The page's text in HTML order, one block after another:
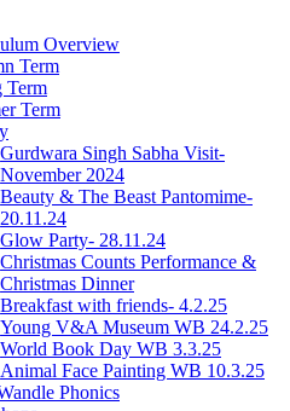
Overview
Term
Term
Term
Gurdwara Singh Sabha Visit-
November 2024
Beauty & The Beast Pantomime-
20.11.24
Glow Party- 28.11.24
Christmas Counts Performance &
Christmas Dinner
Breakfast with friends- 4.2.25
Young V&A Museum WB 24.2.25
World Book Day WB 3.3.25
Animal Face Painting WB 10.3.25
Phonics